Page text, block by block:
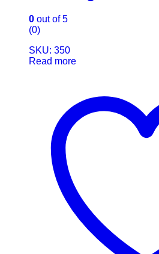
0 out of 5
(0)
SKU: 350
Read more